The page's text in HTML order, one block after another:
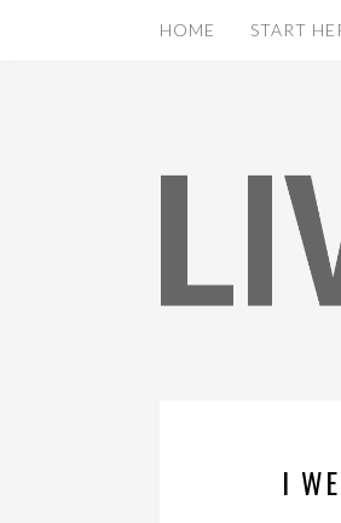
HOME START
I